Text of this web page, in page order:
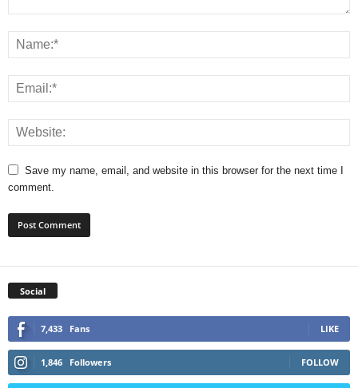
Save my name, email, and website in this browser for the next time I
comment.
Social
7,433 Fans LIKE
1,846 Followers FOLLOW